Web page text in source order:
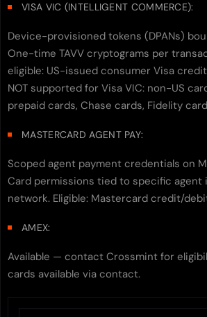
VISA VIC (INTELLIGENT COMMERCE):
Device-provisioned tokens (DPANs)
One-time TAVV cryptograms per
eligible: US-issued consumer Visa
NOT supported for Visa VIC: non-US
prepaid cards, Chase cards, Fidelity
MASTERCARD AGENT PAY:
Scoped agent payment credentials on
Card permissions tied to specific
network. Eligible: Mastercard credit/
AMEX:
Available — contact Crossmint for
cards available via contact.